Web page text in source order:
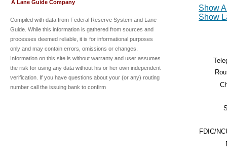
A Lane Guide Company
Compiled with data from Federal Reserve System and Lane
Guide. While this information is gathered from sources and
processes deemed reliable, it is for informational purposes
only and may contain errors, omissions or changes.
Information on this site is without warranty and user assumes
the risk for using any data without his or her own independent
verification. If you have questions about your (or any) routing
number call the issuing bank to confirm
Show
Show
FDIC/